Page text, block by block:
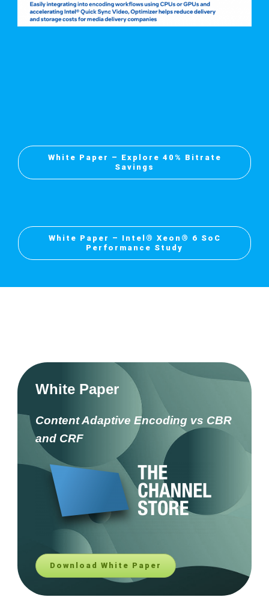
White Paper – Explore 40% Bitrate
Savings
White Paper – Intel® Xeon® 6 SoC
Performance Study
White Paper
Content Adaptive Encoding vs CBR
and CRF
Download White Paper